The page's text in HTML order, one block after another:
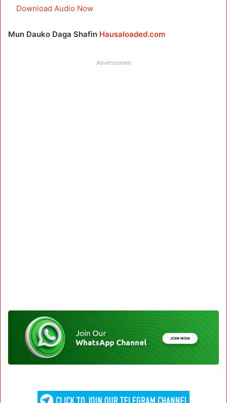
Download Audio Now
Mun Dauko Daga Shafin Hausaloaded.com
Advertisment